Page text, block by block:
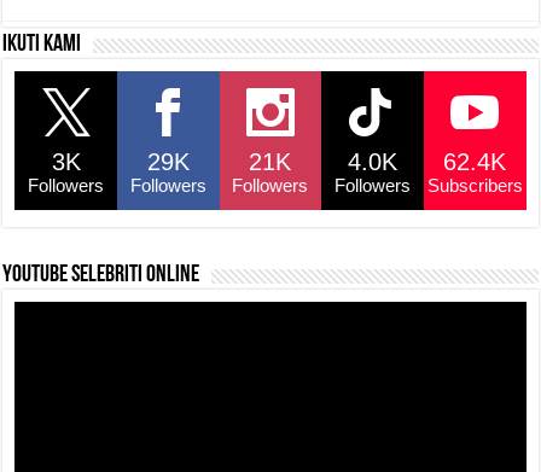
c
e
b
o
o
k
s
p
a
y
Li
n
k
e
Ikuti kami
3K
Followers
29K
Followers
21K
Followers
4.0K
Followers
62.4K
Subscribers
YouTube selebriti online